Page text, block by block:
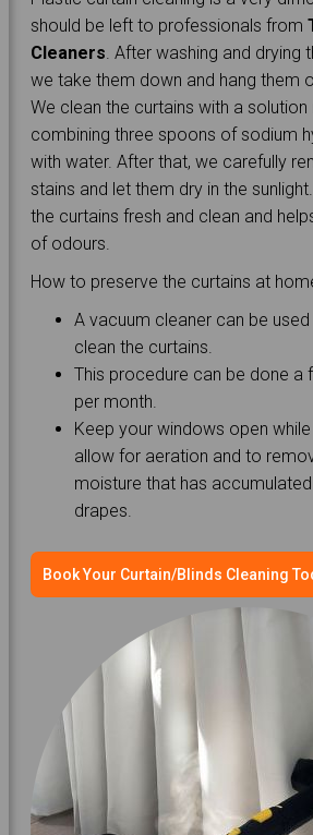
should be left to professionals from
Cleaners . After washing and drying
we take them down and hang them
We clean the curtains with a
combining three spoons of sodium
with water. After that, we carefully
stains and let them dry in the
the curtains fresh and clean and
of odours.
How to preserve the curtains at
A vacuum cleaner can be
clean the curtains.
This procedure can be done a
per month.
Keep your windows open
allow for aeration and to
moisture that has
drapes.
Book Your Curtain/Blinds Cleaning